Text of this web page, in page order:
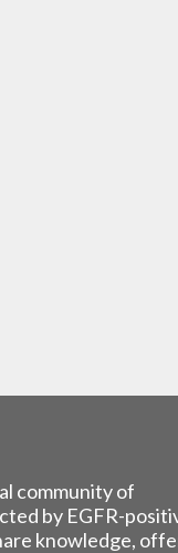
community of
by EGFR-
knowledge,